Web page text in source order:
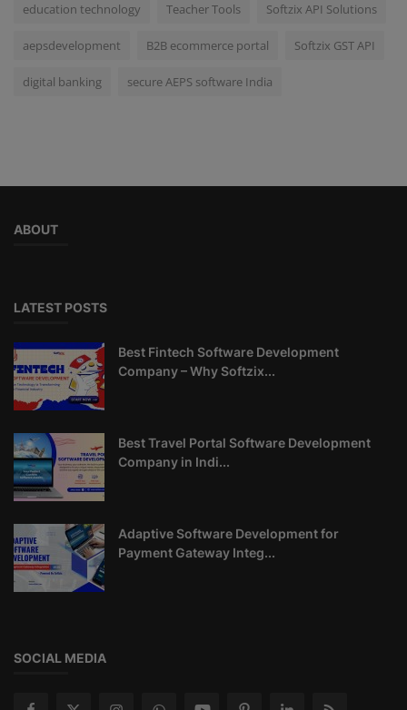
education technology Teacher Tools Softzix API Solutions
aepsdevelopment B2B ecommerce portal Softzix GST API
digital banking secure AEPS software India
ABOUT
LATEST POSTS
Best Fintech Software Development
Company – Why Softzix...
Best Travel Portal Software Development
Company in Indi...
Adaptive Software Development for
Payment Gateway Integ...
SOCIAL MEDIA